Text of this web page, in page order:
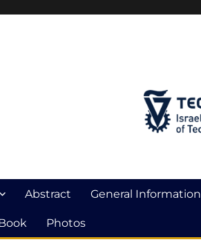
Abstract General Information
Photos